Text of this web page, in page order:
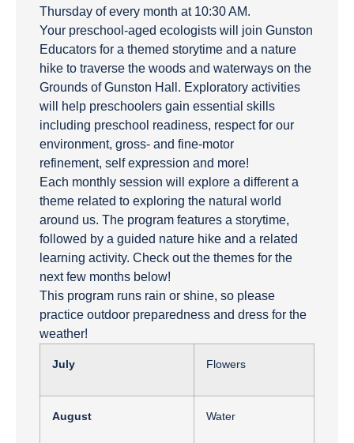
Thursday of every month at 10:30 AM.
Your preschool-aged ecologists will join Gunston
Educators for a themed storytime and a nature
hike to traverse the woods and waterways on the
Grounds of Gunston Hall. Exploratory activities
will help preschoolers gain essential skills
including preschool readiness, respect for our
environment, gross- and fine-motor
refinement, self expression and more!
Each monthly session will explore a different a
theme related to exploring the natural world
around us. The program features a storytime,
followed by a guided nature hike and a related
learning activity. Check out the themes for the
next few months below!
This program runs rain or shine, so please
practice outdoor preparedness and dress for the
weather!
July Flowers
August Water